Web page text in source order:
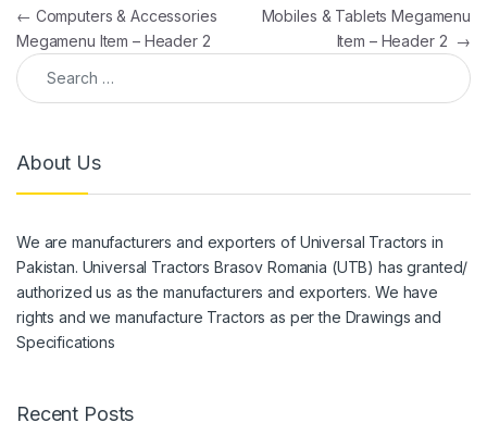
Post navigation
← Computers & Accessories
Megamenu Item – Header 2
Mobiles & Tablets Megamenu
Item – Header 2 →
Search for:
About Us
We are manufacturers and exporters of Universal Tractors in
Pakistan. Universal Tractors Brasov Romania (UTB) has granted/
authorized us as the manufacturers and exporters. We have
rights and we manufacture Tractors as per the Drawings and
Specifications
Recent Posts